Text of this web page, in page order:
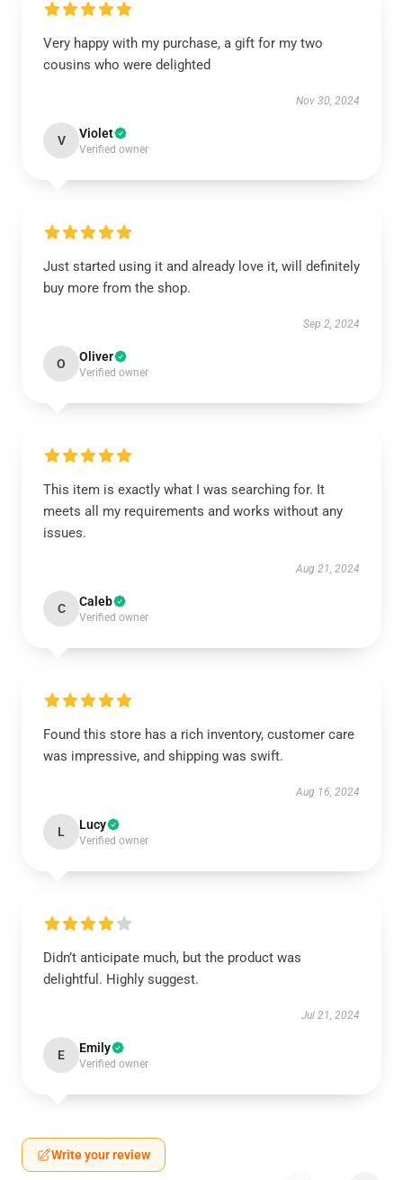
Very happy with my purchase, a gift for my two
cousins who were delighted
Nov 30, 2024
V Violet
Verified owner
Just started using it and already love it, will definitely
buy more from the shop.
Sep 2, 2024
O Oliver
Verified owner
This item is exactly what I was searching for. It
meets all my requirements and works without any
issues.
Aug 21, 2024
C Caleb
Verified owner
Found this store has a rich inventory, customer care
was impressive, and shipping was swift.
Aug 16, 2024
L Lucy
Verified owner
Didn’t anticipate much, but the product was
delightful. Highly suggest.
Jul 21, 2024
E Emily
Verified owner
Write your review